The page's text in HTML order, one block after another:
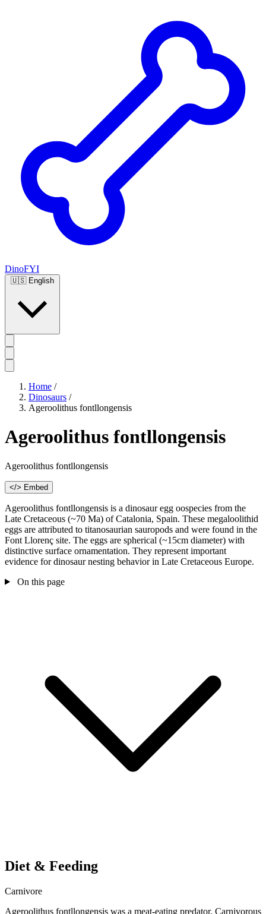
DinoFYI
🇺🇸 English
Home /
Dinosaurs /
Ageroolithus fontllongensis
Ageroolithus fontllongensis
Ageroolithus fontllongensis
</> Embed
Ageroolithus fontllongensis is a dinosaur egg oospecies from the
Late Cretaceous (~70 Ma) of Catalonia, Spain. These megaloolithid
eggs are attributed to titanosaurian sauropods and were found in the
Font Llorenç site. The eggs are spherical (~15cm diameter) with
distinctive surface ornamentation. They represent important
evidence for dinosaur nesting behavior in Late Cretaceous Europe.
On this page
Diet & Feeding
Carnivore
Ageroolithus fontllongensis was a meat-eating predator. Carnivorous